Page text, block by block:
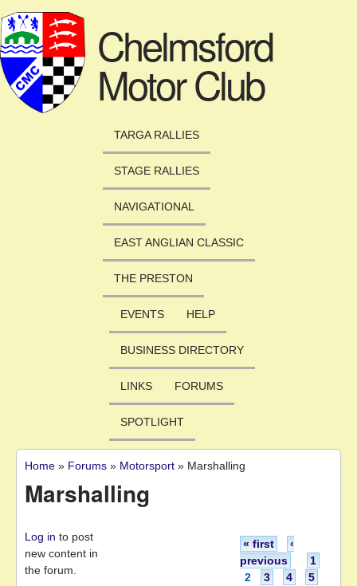
Chelmsford
Motor Club
TARGA RALLIES
STAGE RALLIES
NAVIGATIONAL
EAST ANGLIAN CLASSIC
THE PRESTON
EVENTS HELP
BUSINESS DIRECTORY
LINKS FORUMS
SPOTLIGHT
You are here
Home » Forums » Motorsport » Marshalling
Marshalling
Log in to post
new content in
the forum.
Pages
« first
‹
previous
1
2
3 4
5